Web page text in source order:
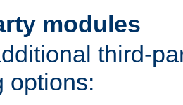
modules
third-
options: